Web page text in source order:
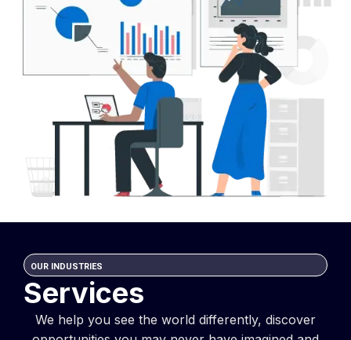
OUR INDUSTRIES
Services
We help you see the world differently, discover